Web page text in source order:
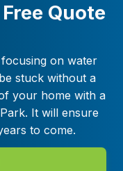
Quote
focusing on water
stuck without a
your home with a
. It will ensure
to come.